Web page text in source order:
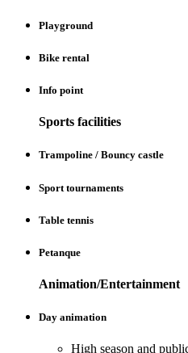
Playground
Bike rental
Info point
Sports facilities
Trampoline / Bouncy castle
Sport tournaments
Table tennis
Petanque
Animation/Entertainment
Day animation
High season and